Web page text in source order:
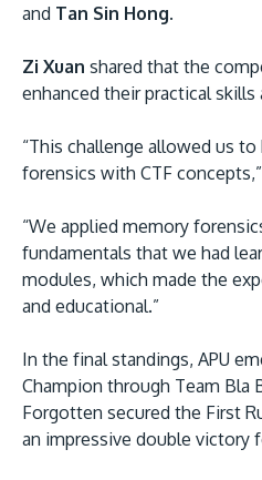
and Tan Sin Hong.
Zi Xuan shared that the
enhanced their practical skills
“This challenge allowed us
forensics with CTF
“We applied memory
fundamentals that we had
modules, which made the
and educational.”
In the final standings, APU
Champion through Team Bla
Forgotten secured the First
an impressive double victory